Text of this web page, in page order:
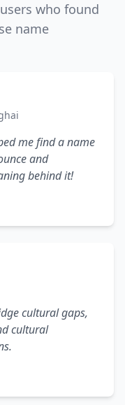
who found
name
me find a name
and
behind it!
cultural gaps,
cultural